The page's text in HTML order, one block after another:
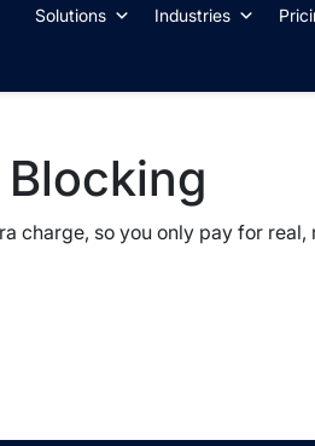
Solutions Industries
Blocking
charge, so you only pay for real,